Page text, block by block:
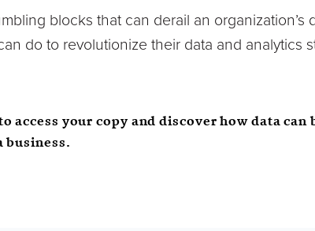
blocks that can derail an organization’s
do to revolutionize their data and analytics
access your copy and discover how data
business.